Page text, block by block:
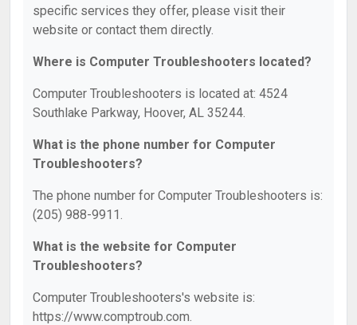
specific services they offer, please visit their
website or contact them directly.
Where is Computer Troubleshooters located?
Computer Troubleshooters is located at: 4524
Southlake Parkway, Hoover, AL 35244.
What is the phone number for Computer
Troubleshooters?
The phone number for Computer Troubleshooters is:
(205) 988-9911.
What is the website for Computer
Troubleshooters?
Computer Troubleshooters's website is:
https://www.comptroub.com.